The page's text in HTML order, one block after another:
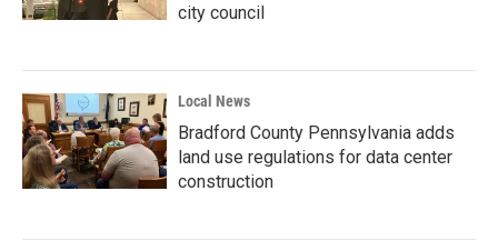
city council
Local News
Bradford County Pennsylvania adds
land use regulations for data center
construction